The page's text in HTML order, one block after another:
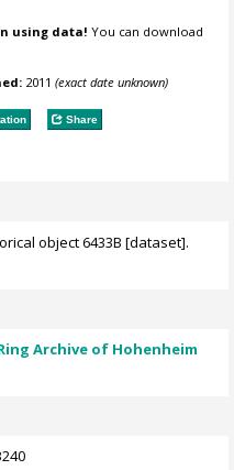
using data! You can download
2011(exact date unknown)
Share
object 6433B [dataset].
Archive of Hohenheim